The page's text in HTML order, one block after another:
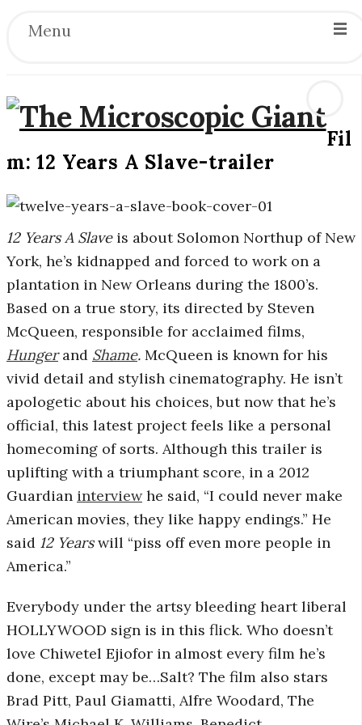
Menu
T
h
e
M
i
c
r
o
s
c
o
p
i
c
Fil
m: 12 Years A Slave-trailer
12 Years A Slaveis about Solomon Northup of New
York, he’s kidnapped and forced to work on a
plantation in New Orleans during the 1800’s.
Based on a true story, its directed by Steven
McQueen, responsible for acclaimed films,
Hungerand Shame. McQueen is known for his
vivid detail and stylish cinematography. He isn’t
apologetic about his choices, but now that he’s
official, this latest project feels like a personal
homecoming of sorts. Although this trailer is
uplifting with a triumphant score, in a 2012
Guardian interviewhe said, “I could never make
American movies, they like happy endings.” He
said 12 Yearswill “piss off even more people in
America.”
Everybody under the artsy bleeding heart liberal
HOLLYWOOD sign is in this flick. Who doesn’t
love Chiwetel Ejiofor in almost every film he’s
done, except may be…Salt? The film also stars
Brad Pitt, Paul Giamatti, Alfre Woodard, The